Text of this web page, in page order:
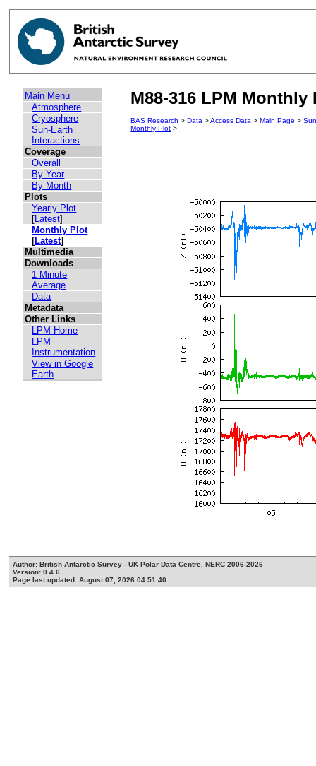
Main Menu
Atmosphere
Cryosphere
Sun-Earth
Interactions
Coverage
Overall
By Year
By Month
Plots
Yearly Plot
[Latest]
Monthly Plot
[Latest]
Multimedia
Downloads
1 Minute
Average
Data
Metadata
Other Links
LPM Home
LPM
Instrumentation
View in Google
Earth
M88-316 LPM
BAS Research >Data >Access Data >Main Page >
Monthly Plot >
Author: British Antarctic Survey - UK Polar Data Centre, NERC 2006-2026
Version: 0.4.6
Page last updated: August 07, 2026 04:51:40